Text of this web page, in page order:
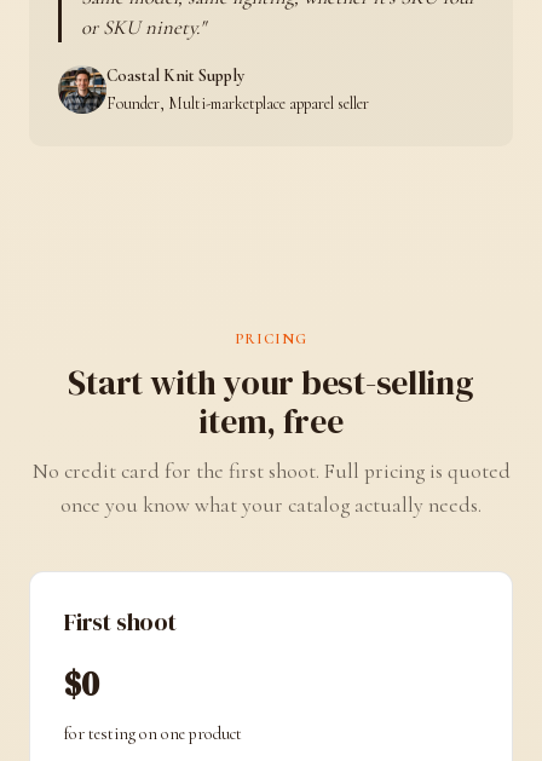
or SKU ninety.
Coastal Knit Supply
Founder, Multi-marketplace apparel seller
PRICING
Start with your best-selling
item, free
No credit card for the first shoot. Full pricing is quoted
once you know what your catalog actually needs.
First shoot
$0
for testing on one product